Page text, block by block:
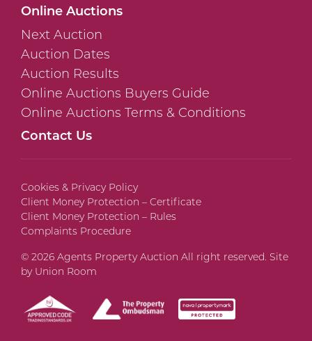
Online Auctions
Next Auction
Auction Dates
Auction Results
Online Auctions Buyers Guide
Online Auctions Terms & Conditions
Contact Us
Cookies & Privacy Policy
Client Money Protection – Certificate
Client Money Protection – Rules
Complaints Procedure
© 2026 Agents Property Auction All right reserved. Site
by Union Room